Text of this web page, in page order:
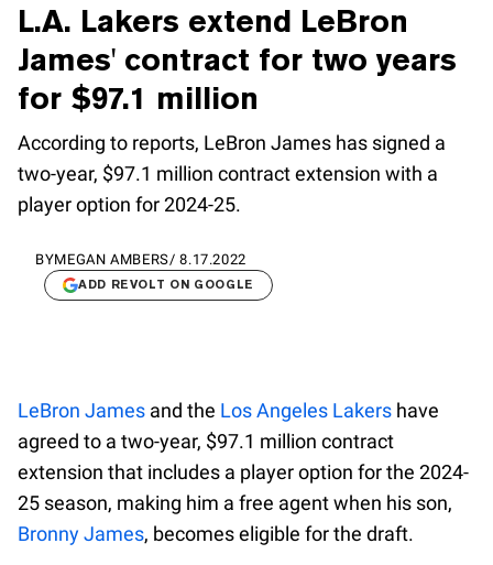
L.A. Lakers extend LeBron
James' contract for two years
for $97.1 million
According to reports, LeBron James has signed a
two-year, $97.1 million contract extension with a
player option for 2024-25.
BYMEGAN AMBERS/8.17.2022
ADD REVOLT ON GOOGLE
LeBron James and the Los Angeles Lakers have
agreed to a two-year, $97.1 million contract
extension that includes a player option for the 2024-
25 season, making him a free agent when his son,
Bronny James, becomes eligible for the draft.